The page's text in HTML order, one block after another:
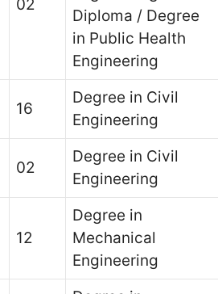
02
Diploma / Degree
in Public Health
Engineering
16
Degree in Civil
Engineering
02
Degree in Civil
Engineering
12
Degree in
Mechanical
Engineering